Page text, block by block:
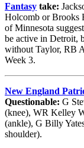
Fantasy take:
Holcomb or Brooks
of Minnesota
be active in Detroit,
without Taylor, RB
Week 3.
New England
Questionable: G
(knee), WR Kelley
(ankle), G Billy
shoulder).